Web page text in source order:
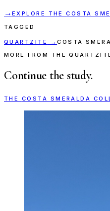
→ EXPLORE THECOSTA
TAGGED
QUARTZITE →COSTA
MORE FROM THE
Continue the study.
THE COSTA SMERALDA